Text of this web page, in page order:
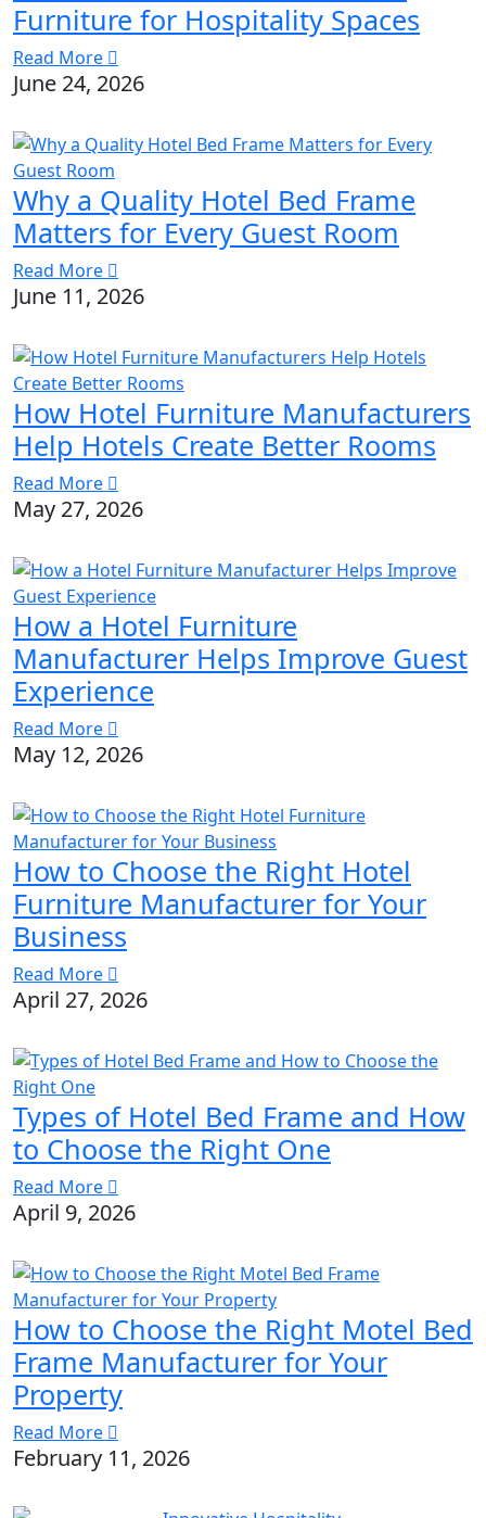
Furniture for Hospitality Spaces
Read More
June 24, 2026
Why a Quality Hotel Bed Frame
Matters for Every Guest Room
Read More
June 11, 2026
How Hotel Furniture Manufacturers
Help Hotels Create Better Rooms
Read More
May 27, 2026
How a Hotel Furniture
Manufacturer Helps Improve Guest
Experience
Read More
May 12, 2026
How to Choose the Right Hotel
Furniture Manufacturer for Your
Business
Read More
April 27, 2026
Types of Hotel Bed Frame and How
to Choose the Right One
Read More
April 9, 2026
How to Choose the Right Motel Bed
Frame Manufacturer for Your
Property
Read More
February 11, 2026